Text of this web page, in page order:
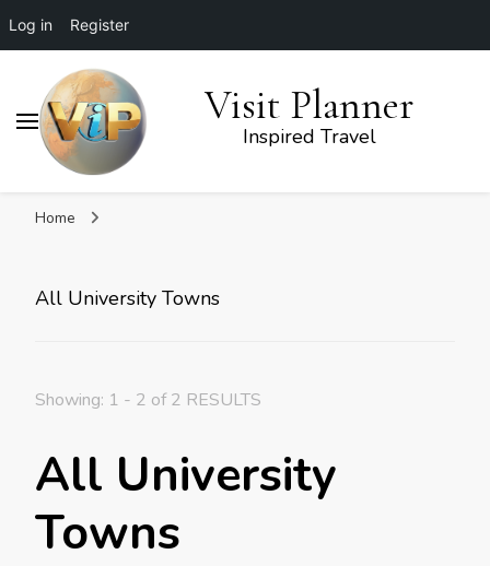
Log in Register
Visit Planner
Inspired Travel
Home
All University Towns
Showing: 1 - 2 of 2 RESULTS
All University
Towns